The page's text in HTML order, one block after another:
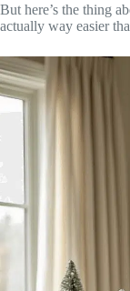
But here’s the thing
actually way easier